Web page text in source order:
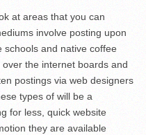
at areas that you can
involve posting upon
schools and native coffee
the internet boards and
postings via web designers
types of will be a
for less, quick website
they are available